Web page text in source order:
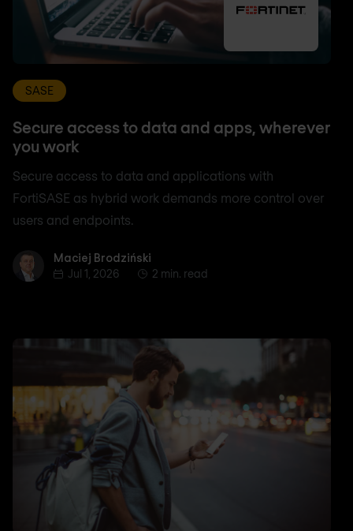
SASE
Secure access to data and apps, wherever
you work
Secure access to data and applications with
FortiSASE as hybrid work demands more control over
users and endpoints.
Maciej Brodziński
Maciej Brodziński
Jul 1, 2026
2 min. read